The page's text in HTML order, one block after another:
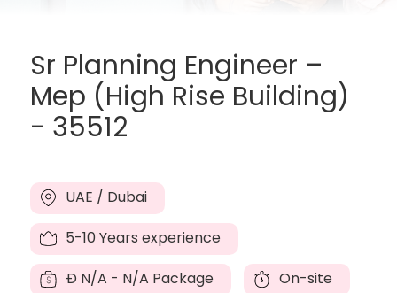
Sr Planning Engineer –
Mep (High Rise Building)
- 35512
UAE / Dubai
5-10 Years experience
Đ N/A - N/A Package On-site